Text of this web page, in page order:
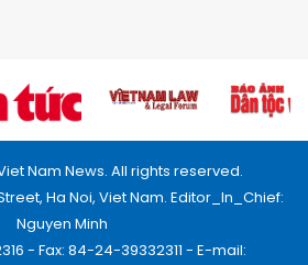
Nam News. All rights reserved.
Ha Noi, Viet Nam. Editor_In_Chief:
Nguyen Minh
- Fax: 84-24-39332311 - E-mail: